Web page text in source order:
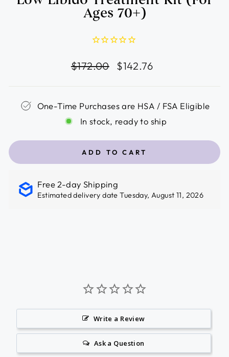
Ages 70+)
Regular
$172.00
Sale
$142.76
One-Time Purchases are HSA / FSA Eligible
In stock, ready to ship
ADD TO CART
Free 2-day Shipping
Estimated delivery date Tuesday, August 11, 2026
Write a Review
Ask a Question